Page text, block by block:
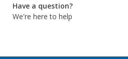
Have a question?
We're here to help